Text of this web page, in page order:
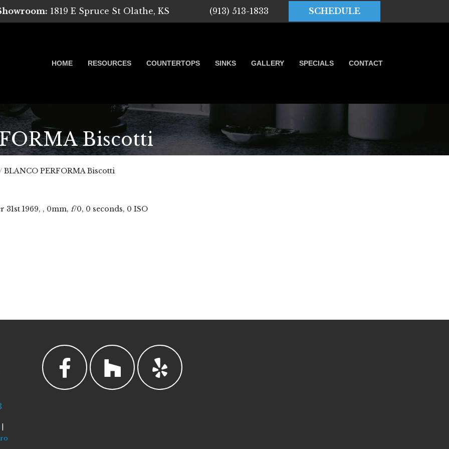
1819 E Spruce St Olathe, KS (913) 513-1833 SCHEDULE
HOME RESOURCES COUNTERTOPS SINKS GALLERY SPECIALS CONTACT
Biscotti
Marble, Quartz and Granite
BLANCO PERFORMA Biscotti
31st 1969, , 0mm, f/0, 0 seconds, 0 ISO